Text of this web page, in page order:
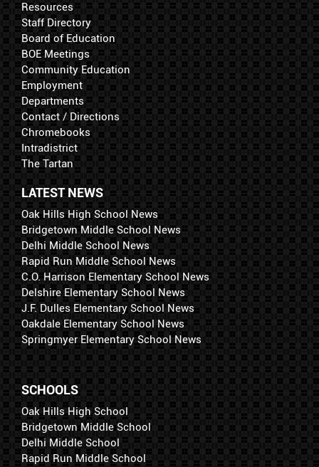
Resources
Staff Directory
Board of Education
BOE Meetings
Community Education
Employment
Departments
Contact / Directions
Chromebooks
Intradistrict
The Tartan
LATEST NEWS
Oak Hills High School News
Bridgetown Middle School News
Delhi Middle School News
Rapid Run Middle School News
C.O. Harrison Elementary School News
Delshire Elementary School News
J.F. Dulles Elementary School News
Oakdale Elementary School News
Springmyer Elementary School News
SCHOOLS
Oak Hills High School
Bridgetown Middle School
Delhi Middle School
Rapid Run Middle School